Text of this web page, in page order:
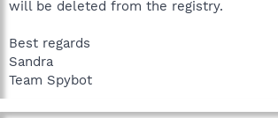
will be deleted from the registry.
Best regards
Sandra
Team Spybot